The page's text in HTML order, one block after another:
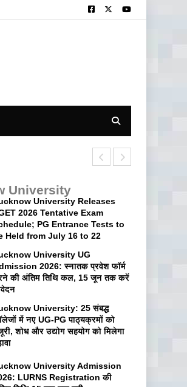
University
University Releases
2026 Tentative Exam
PG Entrance Tests to
Held from July 16 to 22
University UG
2026: स्नातक प्रवेश फॉर्म
की अंतिम तिथि कल, 15 जून तक करें
University: 25 संबद्ध
में नए UG-PG पाठ्यक्रमों को
शोध और उद्योग सहयोग को मिलेगा
University Admission
LURNS Registration की